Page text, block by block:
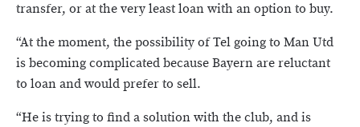
transfer, or at the very least loan with an option to buy.
“At the moment, the possibility of Tel going to Man Utd
is becoming complicated because Bayern are reluctant
to loan and would prefer to sell.
“He is trying to find a solution with the club, and is